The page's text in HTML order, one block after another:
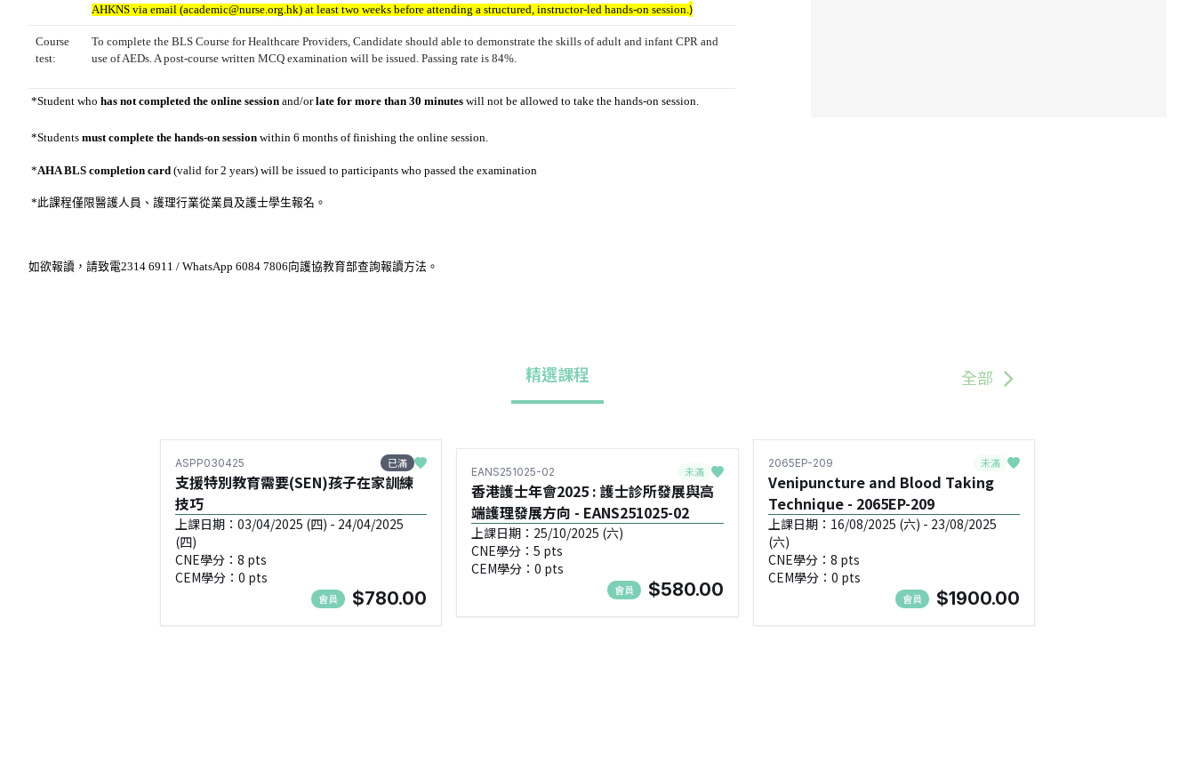
AHKNS via email (academic@nurse.org.hk) at least two weeks before attending a structured, instructor-led hands-on session.)
Course
test:
To complete the BLS Course for Healthcare Providers, Candidate should able to demonstrate the skills of adult and infant CPR and
use of AEDs. A post-course written MCQ examination will be issued. Passing rate is 84%.
*Student who has not completed the online session and/orlate for more than 30 minutes will not be allowed to take the hands-on session.
*Students must complete the hands-on session within 6 months of finishing the online session.
*AHA BLS completion card (valid for 2 years) will be issued to participants who passed the examination
*此課程僅限醫護人員、護理行業從業員及護士學生報名 。
如欲報讀，請致電2314 6911 / WhatsApp 6084 7806向護協教育部查詢報讀方法。
精選課程 全部
ASPP030425 已滿
支援特別教育需要(SEN)孩子在家訓練
技巧
上課日期：03/04/2025 (四) - 24/04/2025
(四)
CNE學分：8 pts
CEM學分：0 pts
會員 $780.00
EANS251025-02 未滿
香港護士年會2025 : 護士診所發展與高
端護理發展方向 - EANS251025-02
上課日期：25/10/2025 (六)
CNE學分：5 pts
CEM學分：0 pts
會員 $580.00
2065EP-209 未滿
Venipuncture and Blood Taking
Technique - 2065EP-209
上課日期：16/08/2025 (六) - 23/08/2025
(六)
CNE學分：8 pts
CEM學分：0 pts
會員 $1900.00